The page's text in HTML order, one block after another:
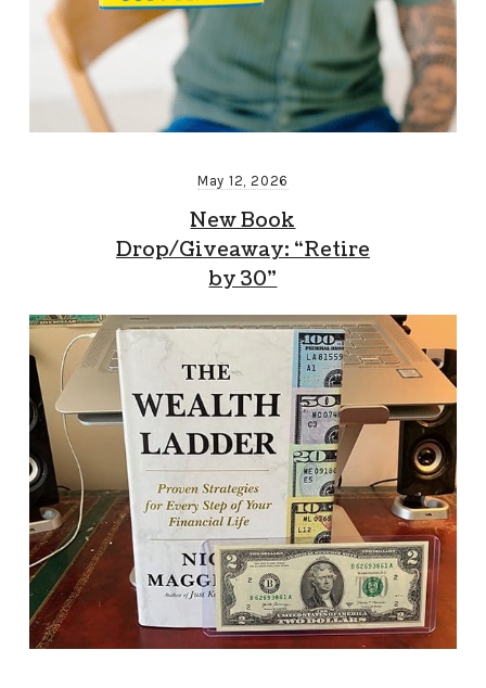
May 12, 2026
New Book
Drop/Giveaway: “Retire
by 30”